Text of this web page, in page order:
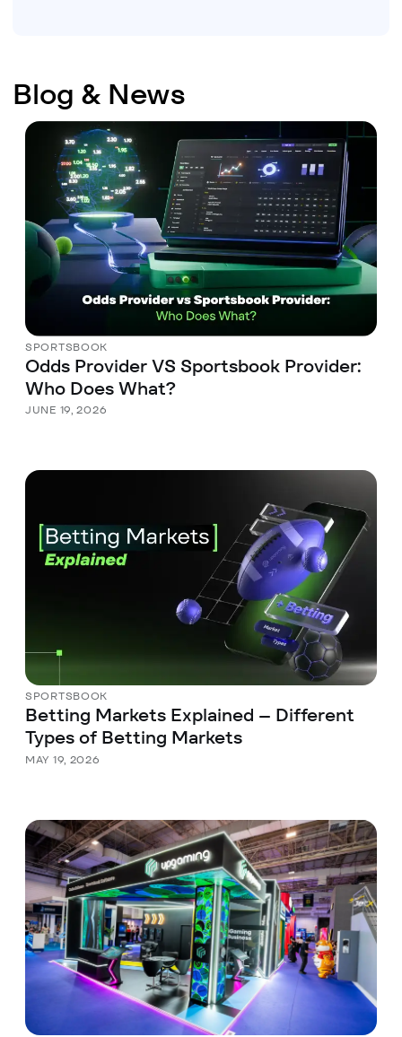
Blog & News
SPORTSBOOK
Odds Provider VS Sportsbook Provider:
Who Does What?
JUNE 19, 2026
SPORTSBOOK
Betting Markets Explained – Different
Types of Betting Markets
MAY 19, 2026